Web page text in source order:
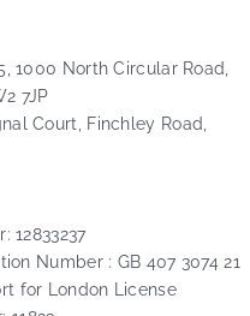
1000 North Circular Road,
7JP
Court, Finchley Road,
12833237
Number : GB 407 3074 21
for London License